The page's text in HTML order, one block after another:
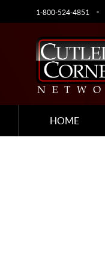
1-800-524-4851
HOME